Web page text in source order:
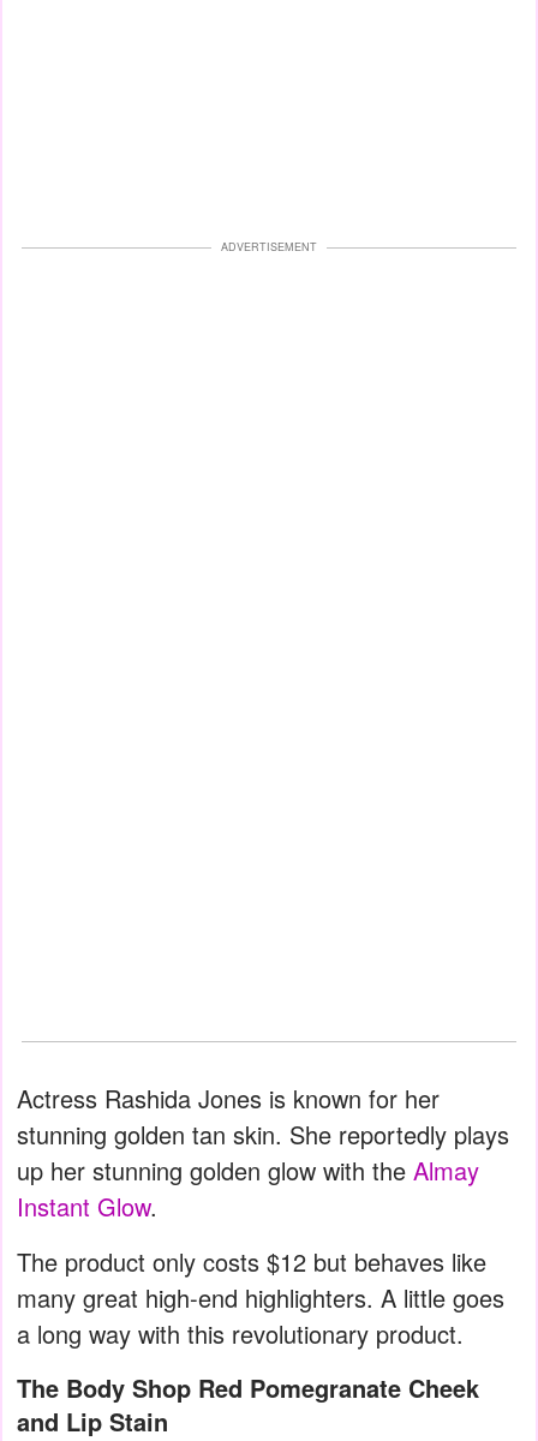
ADVERTISEMENT
Actress Rashida Jones is known for her
stunning golden tan skin. She reportedly plays
up her stunning golden glow with the Almay
Instant Glow.
The product only costs $12 but behaves like
many great high-end highlighters. A little goes
a long way with this revolutionary product.
The Body Shop Red Pomegranate Cheek
and Lip Stain